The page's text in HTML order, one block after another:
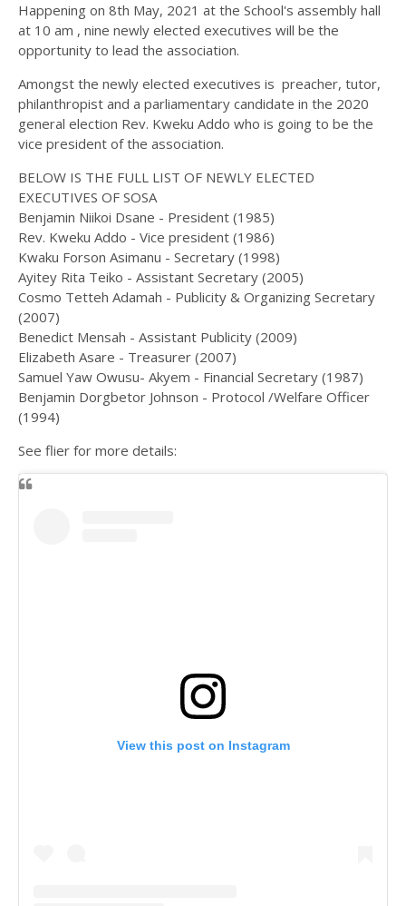
Happening on 8th May, 2021 at the School's assembly hall
at 10 am , nine newly elected executives will be the
opportunity to lead the association.
Amongst the newly elected executives is preacher, tutor,
philanthropist and a parliamentary candidate in the 2020
general election Rev. Kweku Addo who is going to be the
vice president of the association.
BELOW IS THE FULL LIST OF NEWLY ELECTED
EXECUTIVES OF SOSA
Benjamin Niikoi Dsane - President (1985)
Rev. Kweku Addo - Vice president (1986)
Kwaku Forson Asimanu - Secretary (1998)
Ayitey Rita Teiko - Assistant Secretary (2005)
Cosmo Tetteh Adamah - Publicity & Organizing Secretary
(2007)
Benedict Mensah - Assistant Publicity (2009)
Elizabeth Asare - Treasurer (2007)
Samuel Yaw Owusu- Akyem - Financial Secretary (1987)
Benjamin Dorgbetor Johnson - Protocol /Welfare Officer
(1994)
See flier for more details:
View this post on Instagram